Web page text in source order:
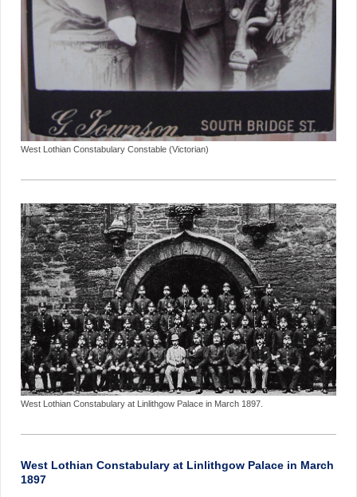
West Lothian Constabulary Constable (Victorian)
West Lothian Constabulary at Linlithgow Palace in March 1897.
West Lothian Constabulary at Linlithgow Palace in March
1897